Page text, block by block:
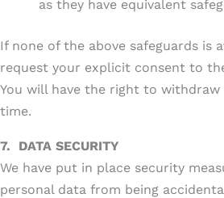
as they have equivalent
If none of the above safeguards is
request your explicit consent to
You will have the right to
time.
7.
DATA SECURITY
We have put in place security
personal data from being